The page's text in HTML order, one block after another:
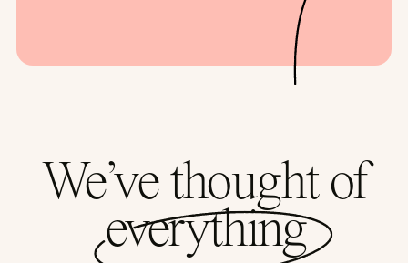
We’ve thought of
everything